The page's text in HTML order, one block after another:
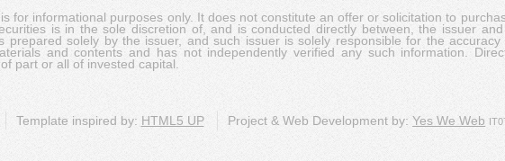
for informational purposes only. It does not constitute an offer or solicitation to
is in the sole discretion of, and is conducted directly between, the issuer and
solely by the issuer, and such issuer is solely responsible for the
and contents and has not independently verified any such information.
part or all of invested capital.
Template inspired by: HTML5 UP Project & Web Development by:Yes We Web